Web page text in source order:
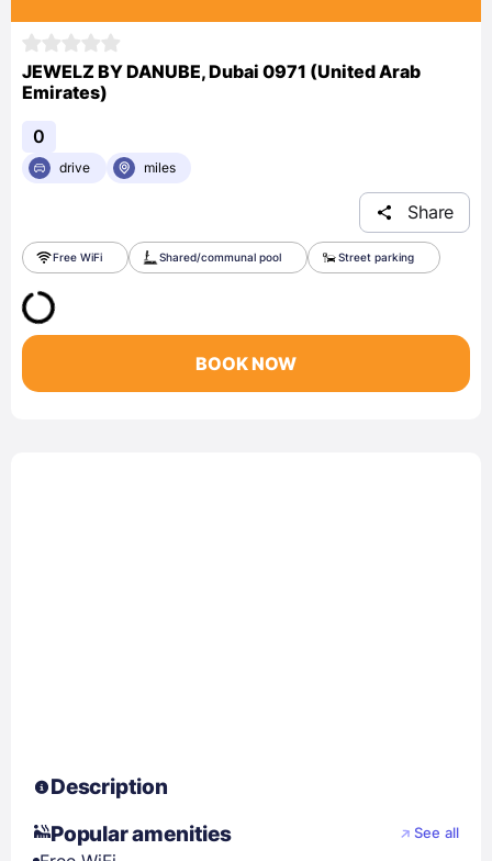
JEWELZ BY DANUBE, Dubai 0971 (United Arab
Emirates)
0
drive miles
Share
Free WiFi Shared/communal pool Street parking
BOOK NOW
Description
Popular amenities
See all